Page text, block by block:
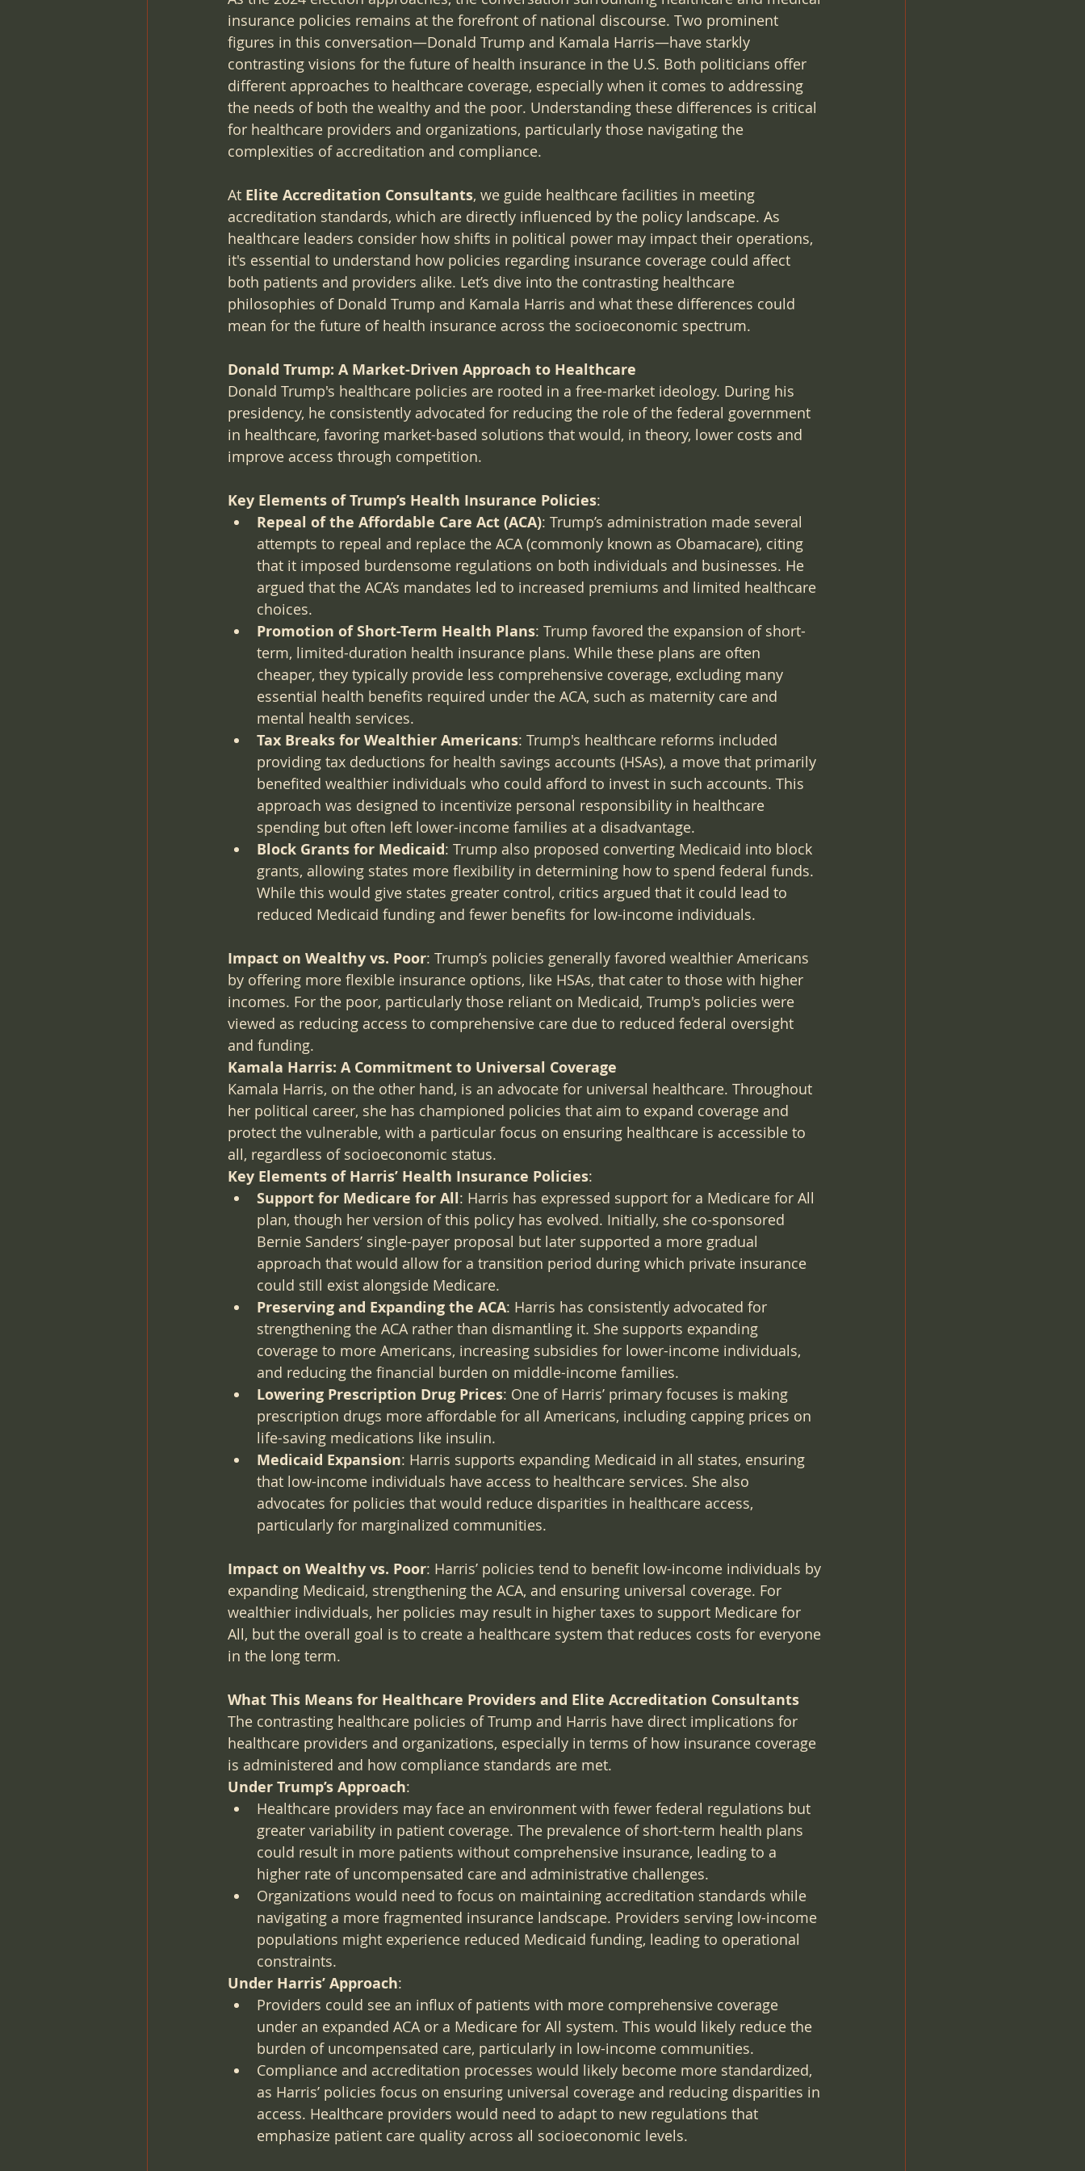
insurance policies remains at the forefront of national discourse. Two prominent
figures in this conversation—Donald Trump and Kamala Harris—have starkly
contrasting visions for the future of health insurance in the U.S. Both politicians offer
different approaches to healthcare coverage, especially when it comes to addressing
the needs of both the wealthy and the poor. Understanding these differences is critical
for healthcare providers and organizations, particularly those navigating the
complexities of accreditation and compliance.
At Elite Accreditation Consultants, we guide healthcare facilities in meeting
accreditation standards, which are directly influenced by the policy landscape. As
healthcare leaders consider how shifts in political power may impact their operations,
it's essential to understand how policies regarding insurance coverage could affect
both patients and providers alike. Let’s dive into the contrasting healthcare
philosophies of Donald Trump and Kamala Harris and what these differences could
mean for the future of health insurance across the socioeconomic spectrum.
Donald Trump: A Market-Driven Approach to Healthcare
Donald Trump's healthcare policies are rooted in a free-market ideology. During his
presidency, he consistently advocated for reducing the role of the federal government
in healthcare, favoring market-based solutions that would, in theory, lower costs and
improve access through competition.
Key Elements of Trump’s Health Insurance Policies:
Repeal of the Affordable Care Act (ACA): Trump’s administration made several
attempts to repeal and replace the ACA (commonly known as Obamacare), citing
that it imposed burdensome regulations on both individuals and businesses. He
argued that the ACA’s mandates led to increased premiums and limited healthcare
choices.
Promotion of Short-Term Health Plans: Trump favored the expansion of short-
term, limited-duration health insurance plans. While these plans are often
cheaper, they typically provide less comprehensive coverage, excluding many
essential health benefits required under the ACA, such as maternity care and
mental health services.
Tax Breaks for Wealthier Americans: Trump's healthcare reforms included
providing tax deductions for health savings accounts (HSAs), a move that primarily
benefited wealthier individuals who could afford to invest in such accounts. This
approach was designed to incentivize personal responsibility in healthcare
spending but often left lower-income families at a disadvantage.
Block Grants for Medicaid: Trump also proposed converting Medicaid into block
grants, allowing states more flexibility in determining how to spend federal funds.
While this would give states greater control, critics argued that it could lead to
reduced Medicaid funding and fewer benefits for low-income individuals.
Impact on Wealthy vs. Poor: Trump’s policies generally favored wealthier Americans
by offering more flexible insurance options, like HSAs, that cater to those with higher
incomes. For the poor, particularly those reliant on Medicaid, Trump's policies were
viewed as reducing access to comprehensive care due to reduced federal oversight
and funding.
Kamala Harris: A Commitment to Universal Coverage
Kamala Harris, on the other hand, is an advocate for universal healthcare. Throughout
her political career, she has championed policies that aim to expand coverage and
protect the vulnerable, with a particular focus on ensuring healthcare is accessible to
all, regardless of socioeconomic status.
Key Elements of Harris’ Health Insurance Policies:
Support for Medicare for All: Harris has expressed support for a Medicare for All
plan, though her version of this policy has evolved. Initially, she co-sponsored
Bernie Sanders’ single-payer proposal but later supported a more gradual
approach that would allow for a transition period during which private insurance
could still exist alongside Medicare.
Preserving and Expanding the ACA: Harris has consistently advocated for
strengthening the ACA rather than dismantling it. She supports expanding
coverage to more Americans, increasing subsidies for lower-income individuals,
and reducing the financial burden on middle-income families.
Lowering Prescription Drug Prices: One of Harris’ primary focuses is making
prescription drugs more affordable for all Americans, including capping prices on
life-saving medications like insulin.
Medicaid Expansion: Harris supports expanding Medicaid in all states, ensuring
that low-income individuals have access to healthcare services. She also
advocates for policies that would reduce disparities in healthcare access,
particularly for marginalized communities.
Impact on Wealthy vs. Poor: Harris’ policies tend to benefit low-income individuals by
expanding Medicaid, strengthening the ACA, and ensuring universal coverage. For
wealthier individuals, her policies may result in higher taxes to support Medicare for
All, but the overall goal is to create a healthcare system that reduces costs for everyone
in the long term.
What This Means for Healthcare Providers and Elite Accreditation Consultants
The contrasting healthcare policies of Trump and Harris have direct implications for
healthcare providers and organizations, especially in terms of how insurance coverage
is administered and how compliance standards are met.
Under Trump’s Approach:
Healthcare providers may face an environment with fewer federal regulations but
greater variability in patient coverage. The prevalence of short-term health plans
could result in more patients without comprehensive insurance, leading to a
higher rate of uncompensated care and administrative challenges.
Organizations would need to focus on maintaining accreditation standards while
navigating a more fragmented insurance landscape. Providers serving low-income
populations might experience reduced Medicaid funding, leading to operational
constraints.
Under Harris’ Approach:
Providers could see an influx of patients with more comprehensive coverage
under an expanded ACA or a Medicare for All system. This would likely reduce the
burden of uncompensated care, particularly in low-income communities.
Compliance and accreditation processes would likely become more standardized,
as Harris’ policies focus on ensuring universal coverage and reducing disparities in
access. Healthcare providers would need to adapt to new regulations that
emphasize patient care quality across all socioeconomic levels.